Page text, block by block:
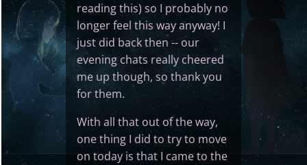
reading this) so I probably no
longer feel this way anyway! I
just did back then -- our
evening chats really cheered
me up though, so thank you
for them.
With all that out of the way,
one thing I did to try to move
on today is that I came to the